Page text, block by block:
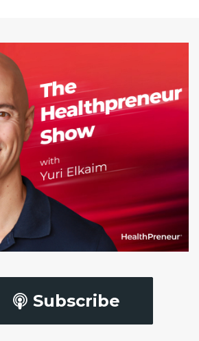
Subscribe